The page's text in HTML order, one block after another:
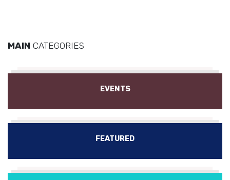
MAIN CATEGORIES
EVENTS
FEATURED